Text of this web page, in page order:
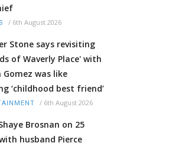
/ 6th August 2026
Stone says revisiting
of Waverly Place' with
Gomez was like
‘childhood best friend’
/ 6th August 2026
Brosnan on 25
husband Pierce